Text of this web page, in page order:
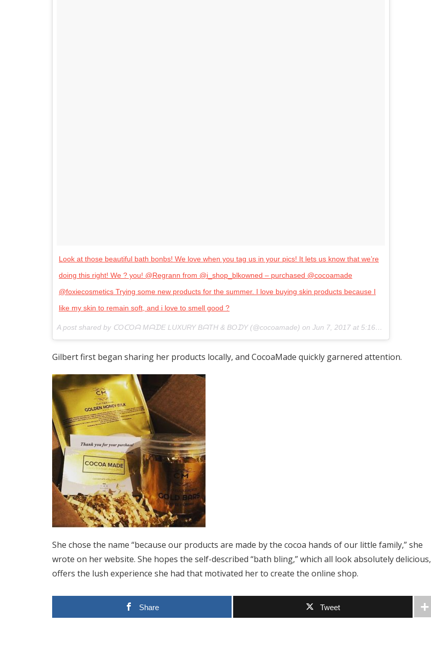
Look at those beautiful bath bonbs! We love when you tag us in your pics! It lets us know that we’re
doing this right! We ? you! @Regrann from @i_shop_blkowned – purchased @cocoamade
@foxiecosmetics Trying some new products for the summer. I love buying skin products because I
like my skin to remain soft, and i love to smell good ?
A post shared by ᑕOᑕOᗩ MᗩᗪE LUXURY BᗩTH & BOᗪY (@cocoamade) on Jun 7, 2017 at 5:16pm PDT
Gilbert first began sharing her products locally, and CocoaMade quickly garnered attention.
She chose the name “because our products are made by the cocoa hands of our little family,” she
wrote on her website. She hopes the self-described “bath bling,” which all look absolutely delicious,
offers the lush experience she had that motivated her to create the online shop.
Share Tweet